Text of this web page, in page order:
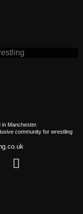
Manchester.
community for wrestling